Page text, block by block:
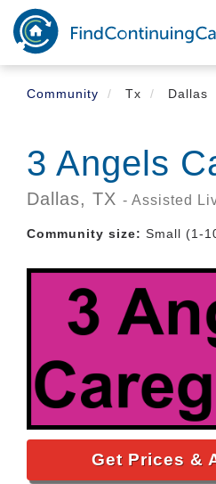
Skip
main
content
Community
Tx Dallas
3 Angels
Dallas, TX - Assisted
Community size: Small (1-
Get Prices &